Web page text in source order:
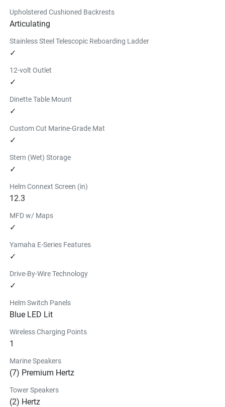
Upholstered Cushioned Backrests
Articulating
Stainless Steel Telescopic Reboarding Ladder
✓
12-volt Outlet
✓
Dinette Table Mount
✓
Custom Cut Marine-Grade Mat
✓
Stern (Wet) Storage
✓
Helm Connext Screen (in)
12.3
MFD w/ Maps
✓
Yamaha E-Series Features
✓
Drive-By-Wire Technology
✓
Helm Switch Panels
Blue LED Lit
Wireless Charging Points
1
Marine Speakers
(7) Premium Hertz
Tower Speakers
(2) Hertz